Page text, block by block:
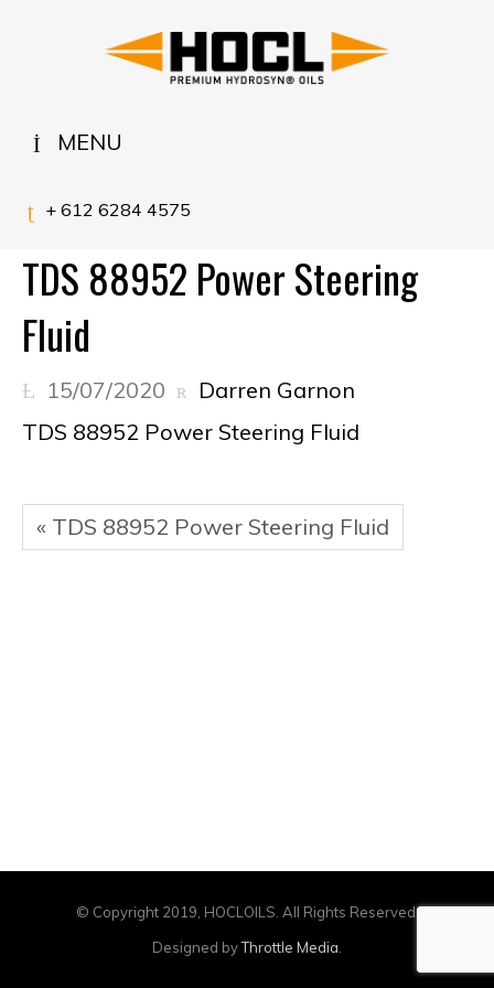
MENU
+ 612 6284 4575
TDS 88952 Power Steering
Fluid
15/07/2020
Darren Garnon
TDS 88952 Power Steering Fluid
« TDS 88952 Power Steering Fluid
© Copyright 2019, HOCLOILS. All Rights Reserved.
Designed byThrottle Media